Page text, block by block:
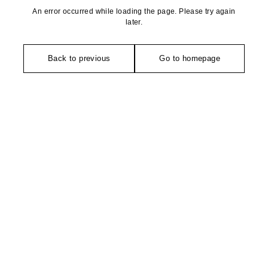
An error occurred while loading the page. Please try again
later.
Back to previous Go to homepage